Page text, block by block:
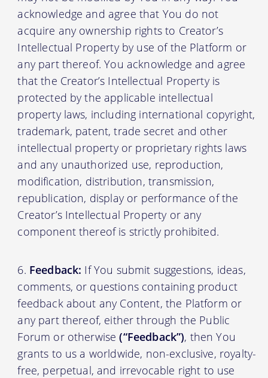
acknowledge and agree that You do not
acquire any ownership rights to Creator’s
Intellectual Property by use of the Platform or
any part thereof. You acknowledge and agree
that the Creator’s Intellectual Property is
protected by the applicable intellectual
property laws, including international copyright,
trademark, patent, trade secret and other
intellectual property or proprietary rights laws
and any unauthorized use, reproduction,
modification, distribution, transmission,
republication, display or performance of the
Creator’s Intellectual Property or any
component thereof is strictly prohibited.
Feedback: If You submit suggestions, ideas,
comments, or questions containing product
feedback about any Content, the Platform or
any part thereof, either through the Public
Forum or otherwise(“Feedback”), then You
grants to us a worldwide, non-exclusive, royalty-
free, perpetual, and irrevocable right to use